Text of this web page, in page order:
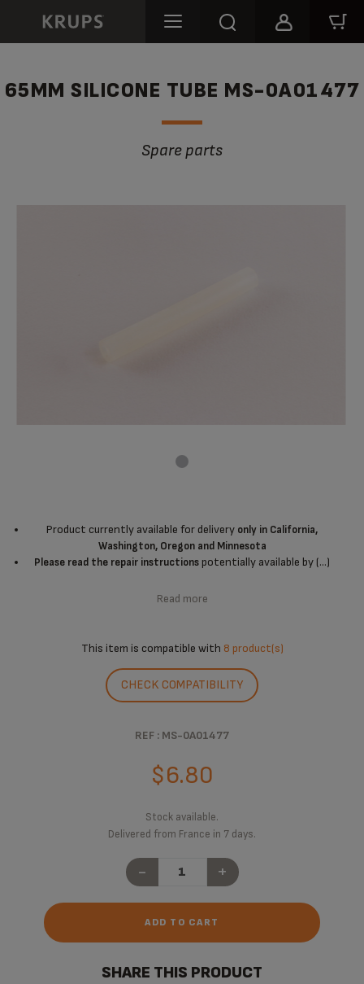
65MM SILICONE TUBE MS-0A01477
Spare parts
Product currently available for delivery only in California,
Washington, Oregon and Minnesota
Please read the repair instructionspotentially available by (...)
Read more
This item is compatible with 8 product(s)
CHECK COMPATIBILITY
REF : MS-0A01477
$6.80
Stock available.
Delivered from France in 7 days.
- +
ADD TO CART
SHARE THIS PRODUCT